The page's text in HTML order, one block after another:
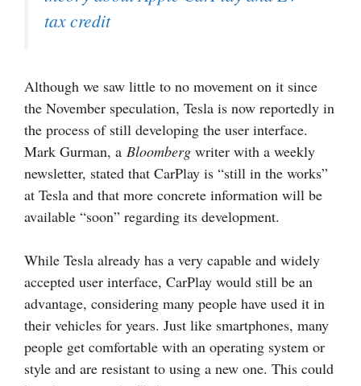
tax credit
Although we saw little to no movement on it since
the November speculation, Tesla is now reportedly in
the process of still developing the user interface.
Mark Gurman, a Bloomberg writer with a weekly
newsletter, stated that CarPlay is “still in the works”
at Tesla and that more concrete information will be
available “soon” regarding its development.
While Tesla already has a very capable and widely
accepted user interface, CarPlay would still be an
advantage, considering many people have used it in
their vehicles for years. Just like smartphones, many
people get comfortable with an operating system or
style and are resistant to using a new one. This could